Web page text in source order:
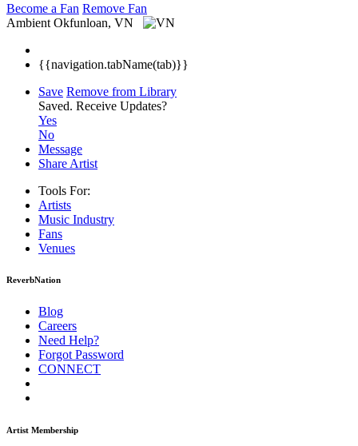
Become a Fan Remove Fan
Ambient Okfunloan, VN
{{navigation.tabName(tab)}}
Save Remove from Library
Saved. Receive Updates?
Yes
No
Message
Share Artist
Tools For:
Artists
Music Industry
Fans
Venues
ReverbNation
Blog
Careers
Need Help?
Forgot Password
CONNECT
Artist Membership